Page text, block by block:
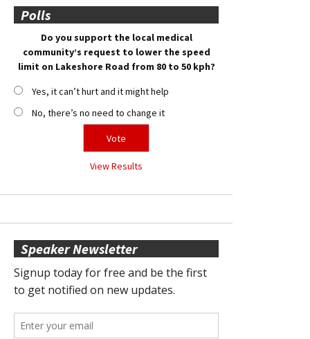
Polls
Do you support the local medical
community’s request to lower the speed
limit on Lakeshore Road from 80 to 50 kph?
Yes, it can’t hurt and it might help
No, there’s no need to change it
View Results
Speaker Newsletter